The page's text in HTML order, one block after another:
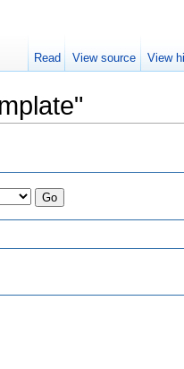
Read View source View